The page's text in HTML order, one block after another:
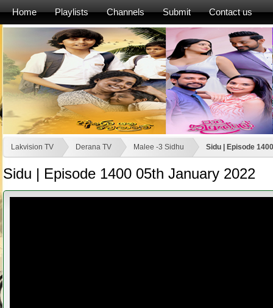
Home Playlists Channels Submit Contact us
Lakvision TV Derana TV Malee -3 Sidhu Sidu | Episode
Sidu | Episode 1400 05th January 2022